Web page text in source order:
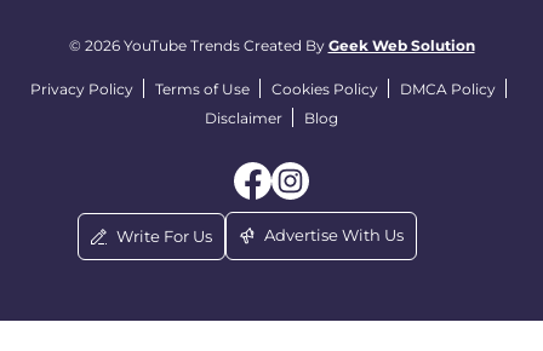
© 2026 YouTube Trends Created By Geek Web Solution
Privacy Policy Terms of Use Cookies Policy
DMCA Policy
Disclaimer
Blog
Write For Us Advertise With Us